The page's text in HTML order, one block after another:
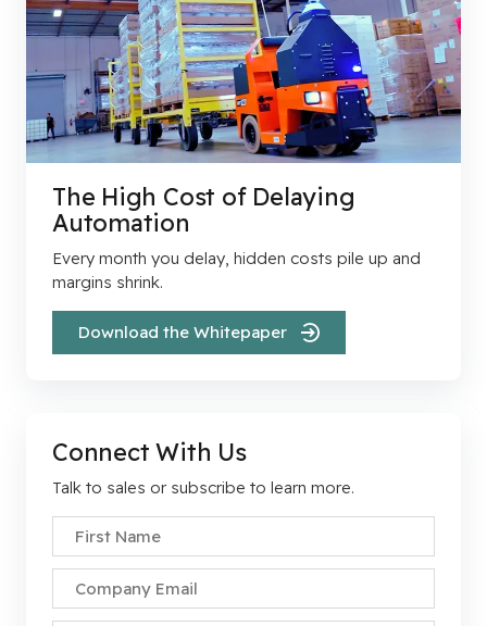
The High Cost of Delaying
Automation
Every month you delay, hidden costs pile up and
margins shrink.
Download the Whitepaper
Connect With Us
Talk to sales or subscribe to learn more.
First Name
*
Company Email
*